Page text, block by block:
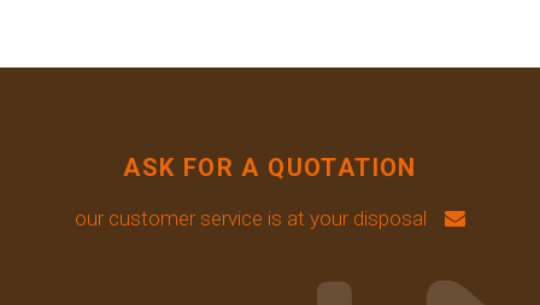
ASK FOR A QUOTATION
our customer service is at your disposal